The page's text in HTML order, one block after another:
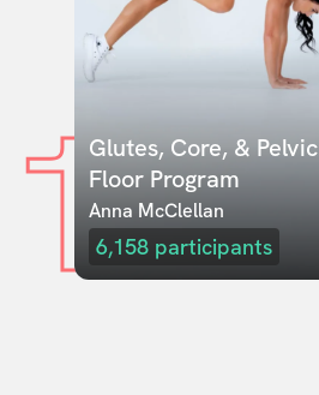
1Glutes, Core, & Pelvic
Floor Program
Anna McClellan
6,158 participants